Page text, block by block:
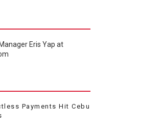
Eris Yap at
Payments Hit Cebu